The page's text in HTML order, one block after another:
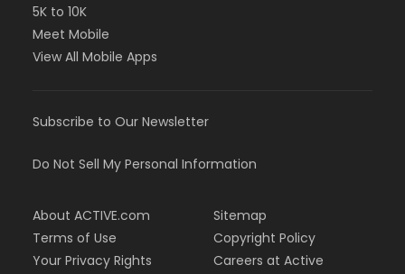
5K to 10K
Meet Mobile
View All Mobile Apps
Subscribe to Our Newsletter
Do Not Sell My Personal Information
About ACTIVE.com
Terms of Use
Your Privacy Rights
Sitemap
Copyright Policy
Careers at Active